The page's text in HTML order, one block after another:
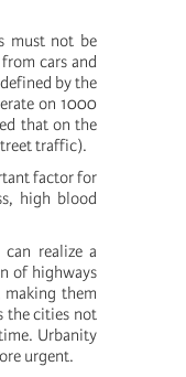
must not be
cars and
by the
on 1000
that on the
traffic).
factor for
high blood
realize a
of highways
them
the cities not
Urbanity
urgent.